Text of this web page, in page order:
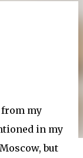
from my
in my
but